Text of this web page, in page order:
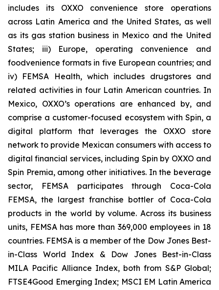
includes its OXXO convenience store operations
across Latin America and the United States, as well
as its gas station business in Mexico and the United
States; iii) Europe, operating convenience and
foodvenience formats in five European countries; and
iv) FEMSA Health, which includes drugstores and
related activities in four Latin American countries. In
Mexico, OXXO’s operations are enhanced by, and
comprise a customer-focused ecosystem with Spin, a
digital platform that leverages the OXXO store
network to provide Mexican consumers with access to
digital financial services, including Spin by OXXO and
Spin Premia, among other initiatives. In the beverage
sector, FEMSA participates through Coca-Cola
FEMSA, the largest franchise bottler of Coca-Cola
products in the world by volume. Across its business
units, FEMSA has more than 369,000 employees in 18
countries. FEMSA is a member of the Dow Jones Best-
in-Class World Index & Dow Jones Best-in-Class
MILA Pacific Alliance Index, both from S&P Global;
FTSE4Good Emerging Index; MSCI EM Latin America